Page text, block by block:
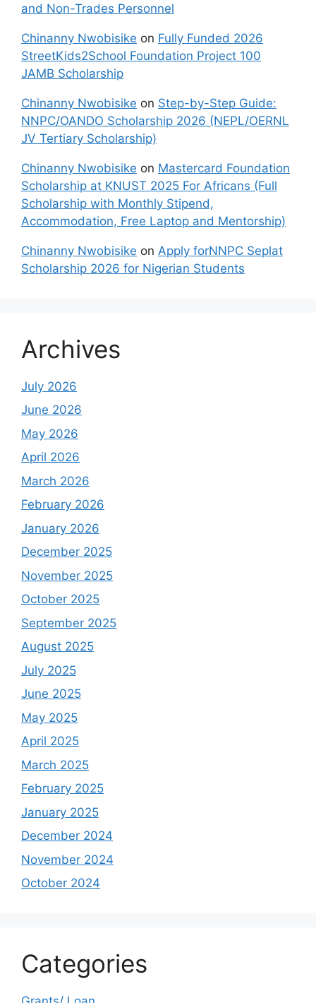
and Non-Trades Personnel
Chinanny Nwobisike on Fully Funded 2026
StreetKids2School Foundation Project 100
JAMB Scholarship
Chinanny Nwobisike on Step-by-Step Guide:
NNPC/OANDO Scholarship 2026 (NEPL/OERNL
JV Tertiary Scholarship)
Chinanny Nwobisike on Mastercard Foundation
Scholarship at KNUST 2025 For Africans (Full
Scholarship with Monthly Stipend,
Accommodation, Free Laptop and Mentorship)
Chinanny Nwobisike on Apply forNNPC Seplat
Scholarship 2026 for Nigerian Students
Archives
July 2026
June 2026
May 2026
April 2026
March 2026
February 2026
January 2026
December 2025
November 2025
October 2025
September 2025
August 2025
July 2025
June 2025
May 2025
April 2025
March 2025
February 2025
January 2025
December 2024
November 2024
October 2024
Categories